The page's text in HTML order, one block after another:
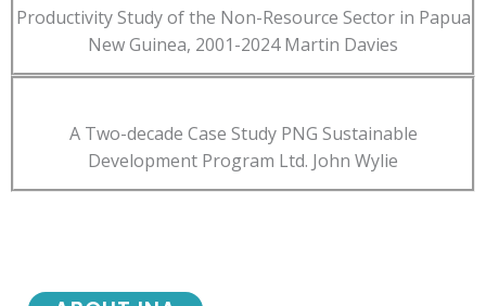
Productivity Study of the Non-Resource Sector in Papua
New Guinea, 2001-2024 Martin Davies
A Two-decade Case Study PNG Sustainable
Development Program Ltd. John Wylie